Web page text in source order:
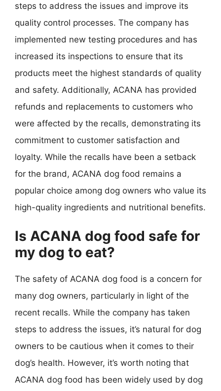
steps to address the issues and improve its
quality control processes. The company has
implemented new testing procedures and has
increased its inspections to ensure that its
products meet the highest standards of quality
and safety. Additionally, ACANA has provided
refunds and replacements to customers who
were affected by the recalls, demonstrating its
commitment to customer satisfaction and
loyalty. While the recalls have been a setback
for the brand, ACANA dog food remains a
popular choice among dog owners who value its
high-quality ingredients and nutritional benefits.
Is ACANA dog food safe for
my dog to eat?
The safety of ACANA dog food is a concern for
many dog owners, particularly in light of the
recent recalls. While the company has taken
steps to address the issues, it’s natural for dog
owners to be cautious when it comes to their
dog’s health. However, it’s worth noting that
ACANA dog food has been widely used by dog